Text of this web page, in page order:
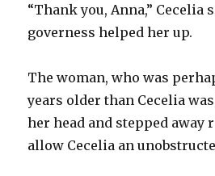
“Thank you, Anna,” Cecelia
governess helped her up.
The woman, who was
years older than Cecelia
her head and stepped away
allow Cecelia an